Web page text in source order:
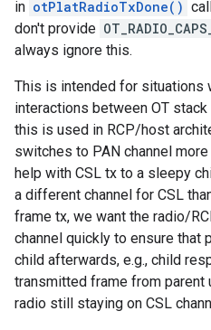
in otPlatRadioTxDone()
don't provide
always ignore this.
This is intended for situations
interactions between OT
this is used in RCP/host
switches to PAN channel
help with CSL tx to a sleepy
a different channel for CSL
frame tx, we want the radio/
channel quickly to ensure
child afterwards, e.g., child
transmitted frame from parent
radio still staying on CSL